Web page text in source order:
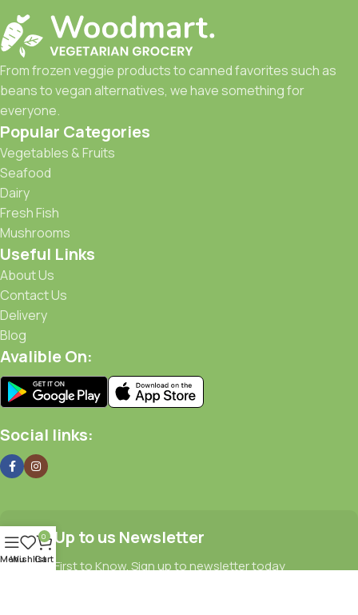
From frozen veggie products to canned favorites such as
beans to vegan alternatives, we have something for
everyone.
Popular Categories
Vegetables & Fruits
Seafood
Dairy
Fresh Fish
Mushrooms
Useful Links
About Us
Contact Us
Delivery
Blog
Avalible On:
Social links:
Sign Up to us Newsletter
Be the First to Know. Sign up to newsletter today
Menu
Wishlist
0
Cart